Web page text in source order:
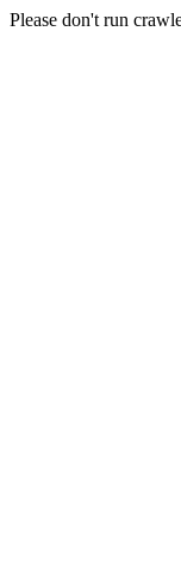
Please don't run